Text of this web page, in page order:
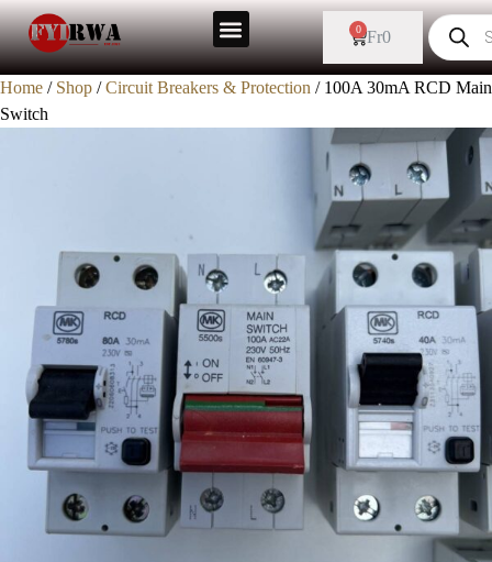
Fr0
0
Home / Shop /Circuit Breakers & Protection / 100A 30mA RCD Main
Switch